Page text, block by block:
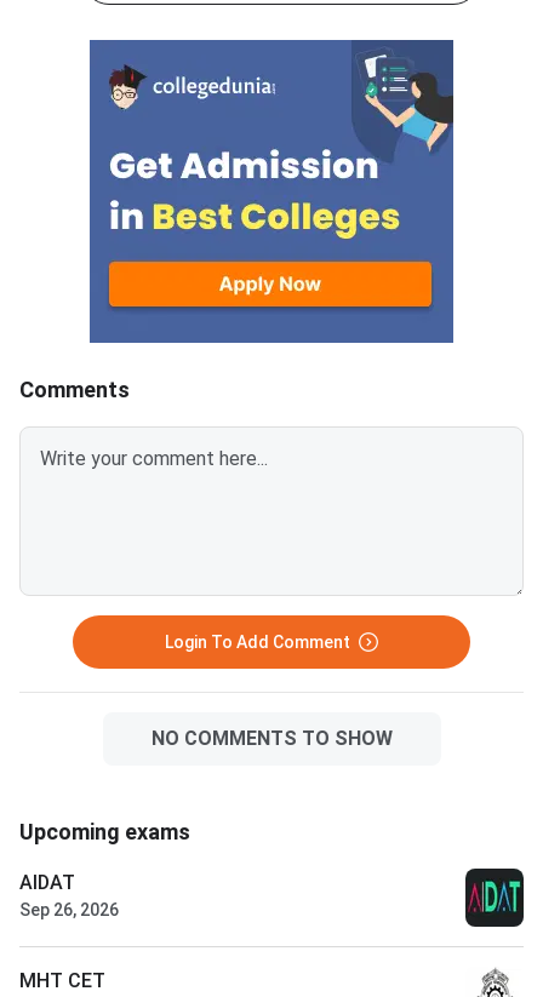
mark is deducted for incorrect
answer.Candidates can
download CUET 2026 May 30
Shift 1 Physics Question Paper
with Answer Key and Solution
PDF from links provided
below.Related Links:CUET 2026
May 30 Shift 1 Physics Answer
KeyCUET 2026 Physics Marks
vs Percentile-Expected<
scheme, 5 marks are
for each correct
mark is deducted
answer.Candidates
download CUET
Shift 1 General
Question Paper with
Key and Solution
General Aptitude
Comments
Login To Add Comment
NO COMMENTS TO SHOW
Upcoming exams
AIDAT
Sep 26, 2026
MHT CET